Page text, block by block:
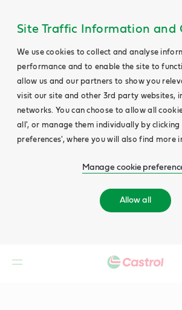
Site Traffic Information and
We use cookies to collect and analyse
performance and to enable the site to
allow us and our partners to show you
visit our site and other 3rd party websites,
networks. You can choose to allow all
all', or manage them individually by
preferences', where you will also find more
Manage cookie
Allow all